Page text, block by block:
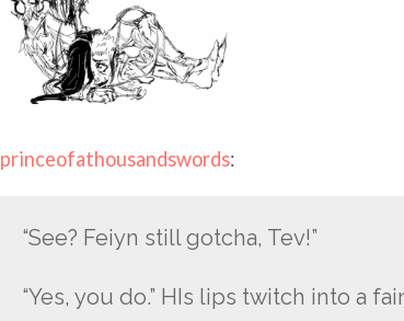
princeofathousandswords:
“See? Feiyn still gotcha, Tev!”
“Yes, you do.” HIs lips twitch into a